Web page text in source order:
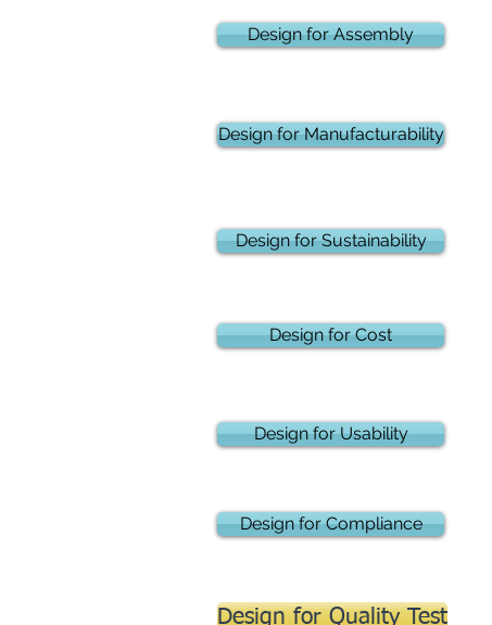
Design for Assembly
Design for Manufacturability
Design for Sustainability
Design for Cost
Design for Usability
Design for Compliance
Design for Quality Test